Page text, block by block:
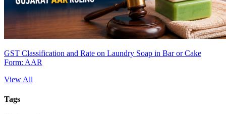
GST Classification and Rate on Laundry Soap in Bar or Cake
Form: AAR
View All
Tags